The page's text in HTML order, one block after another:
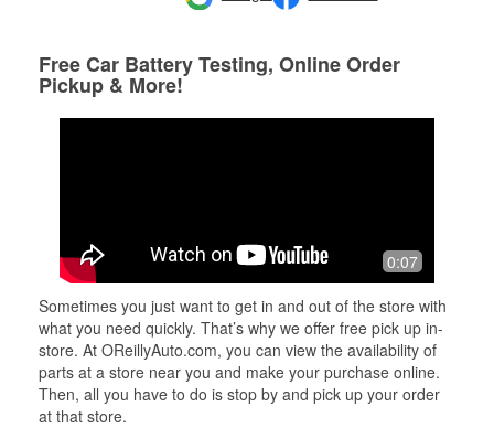
Free Car Battery Testing, Online Order
Pickup & More!
0:07
Sometimes you just want to get in and out of the store with
what you need quickly. That’s why we offer free pick up in-
store. At OReillyAuto.com, you can view the availability of
parts at a store near you and make your purchase online.
Then, all you have to do is stop by and pick up your order
at that store.